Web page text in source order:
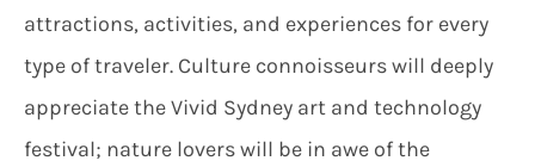
attractions, activities, and experiences for every
type of traveler. Culture connoisseurs will deeply
appreciate the Vivid Sydney art and technology
festival; nature lovers will be in awe of the